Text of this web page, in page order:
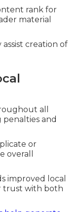
rank for
material
assist creation of
all
and
or
overall
improved local
trust with both